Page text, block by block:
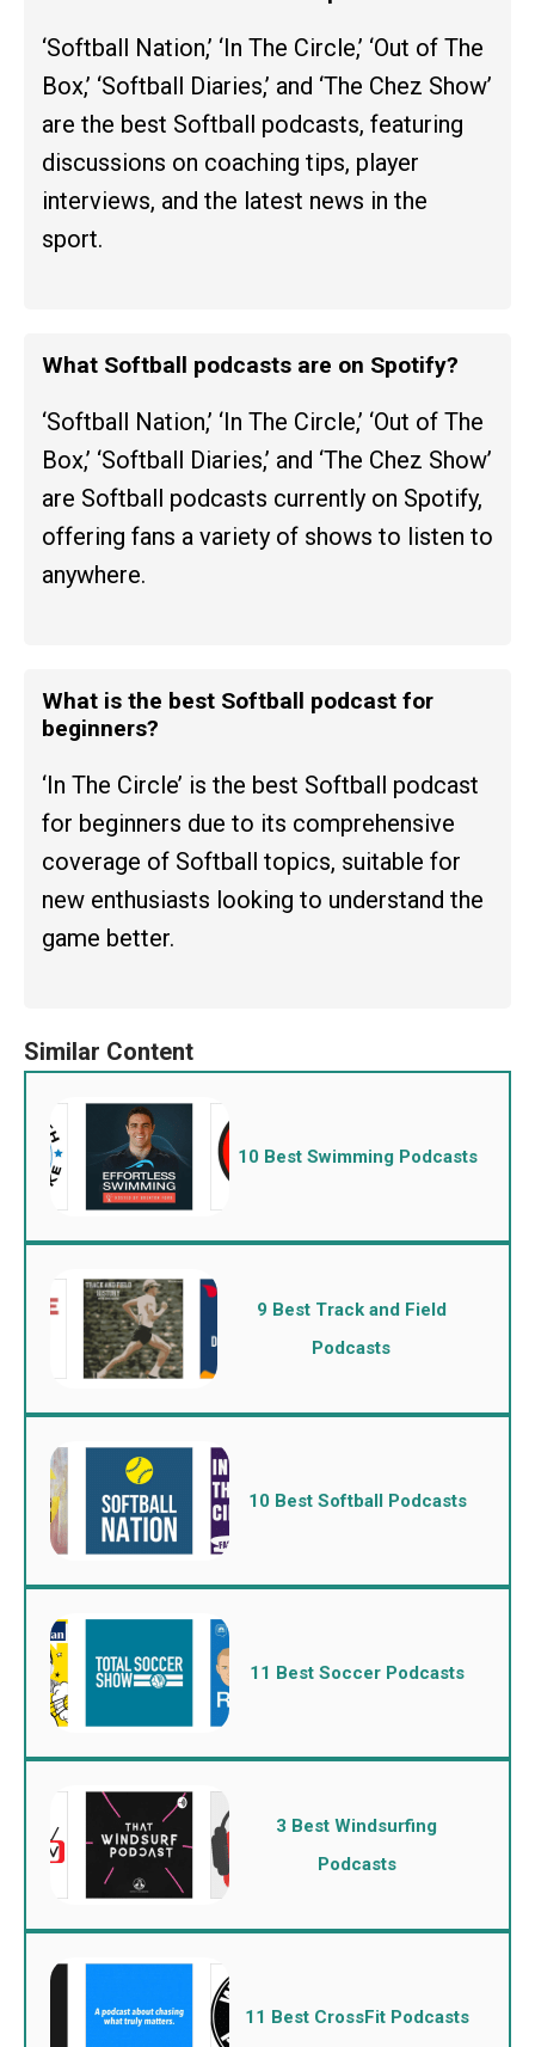
‘Softball Nation,’ ‘In The Circle,’ ‘Out of The
Box,’ ‘Softball Diaries,’ and ‘The Chez Show’
are the best Softball podcasts, featuring
discussions on coaching tips, player
interviews, and the latest news in the
sport.
What Softball podcasts are on Spotify?
‘Softball Nation,’ ‘In The Circle,’ ‘Out of The
Box,’ ‘Softball Diaries,’ and ‘The Chez Show’
are Softball podcasts currently on Spotify,
offering fans a variety of shows to listen to
anywhere.
What is the best Softball podcast for
beginners?
‘In The Circle’ is the best Softball podcast
for beginners due to its comprehensive
coverage of Softball topics, suitable for
new enthusiasts looking to understand the
game better.
10 Best Swimming Podcasts
9 Best Track and Field
Podcasts
10 Best Softball Podcasts
11 Best Soccer Podcasts
3 Best Windsurfing
Podcasts
11 Best CrossFit Podcasts